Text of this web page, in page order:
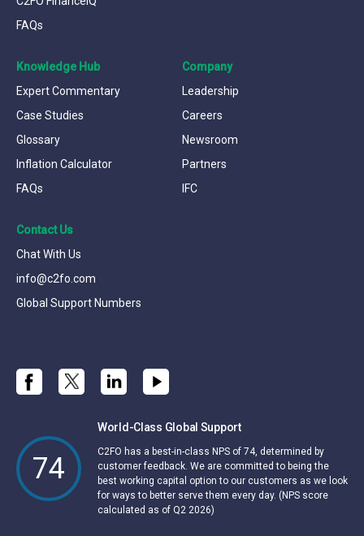
FAQs
Knowledge Hub
Expert Commentary
Case Studies
Glossary
Inflation Calculator
FAQs
Company
Leadership
Careers
Newsroom
Partners
IFC
Contact Us
Chat With Us
info@c2fo.com
Global Support Numbers
74
World-Class Global Support
C2FO has a best-in-class NPS of 74, determined by
customer feedback. We are committed to being the
best working capital option to our customers as we look
for ways to better serve them every day. (NPS score
calculated as of Q2 2026)